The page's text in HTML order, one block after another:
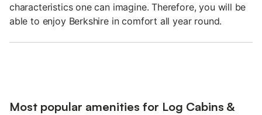
characteristics one can imagine. Therefore, you will be
able to enjoy Berkshire in comfort all year round.
Most popular amenities for Log Cabins &